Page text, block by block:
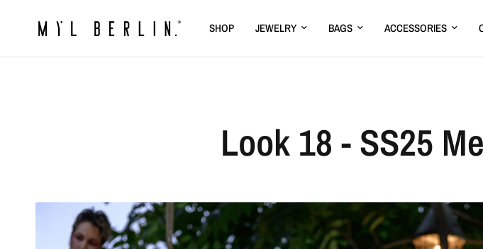
SHOP JEWELRY BAGS ACCESSORIES
Look 18 - SS25